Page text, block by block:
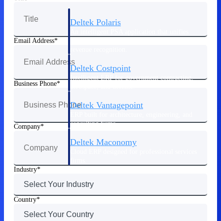
Deltek Polaris
Deltek Costpoint
Intelligent ERP for government contracting,
Deltek Vantagepoint
consulting firms.
Deltek Maconomy
Work Intelligence
Email Address
Business Phone
Company
Industry
Country